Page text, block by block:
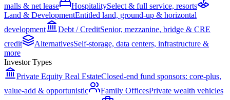
malls & net lease
HospitalitySelect & full service, resorts
Land & DevelopmentEntitled land, ground-up & horizontal
development
Debt / CreditSenior, mezzanine, bridge & CRE
credit
AlternativesSelf-storage, data centers, infrastructure &
more
Investor Types
Private Equity Real EstateClosed-end fund sponsors: core-plus,
value-add & opportunistic
Family OfficesPrivate wealth vehicles